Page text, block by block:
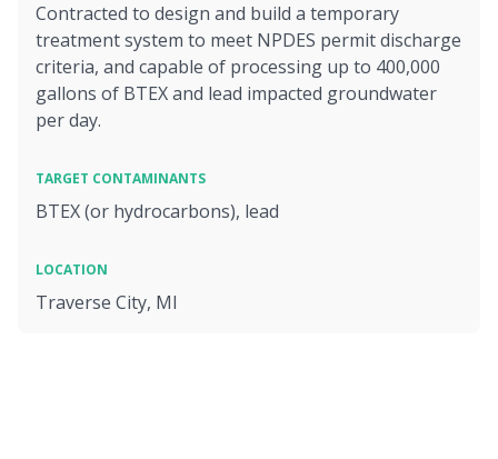
Contracted to design and build a temporary
treatment system to meet NPDES permit discharge
criteria, and capable of processing up to 400,000
gallons of BTEX and lead impacted groundwater
per day.
TARGET CONTAMINANTS
BTEX (or hydrocarbons), lead
LOCATION
Traverse City, MI